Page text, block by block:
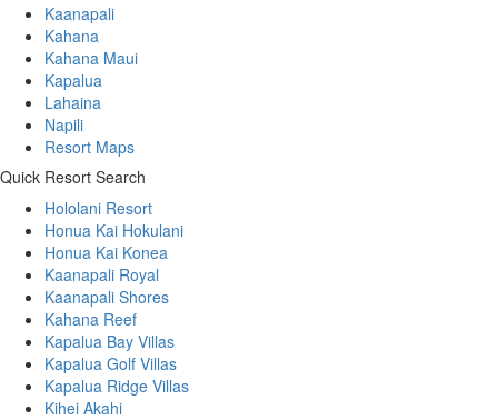
Kaanapali
Kahana
Kahana Maui
Kapalua
Lahaina
Napili
Resort Maps
Quick Resort Search
Hololani Resort
Honua Kai Hokulani
Honua Kai Konea
Kaanapali Royal
Kaanapali Shores
Kahana Reef
Kapalua Bay Villas
Kapalua Golf Villas
Kapalua Ridge Villas
Kihei Akahi